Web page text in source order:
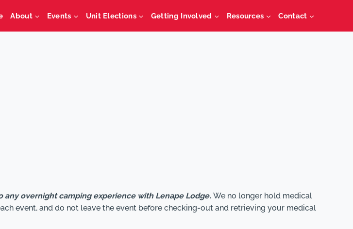
About Events Unit Elections Getting Involved Resources Contact
any overnight camping experience with Lenape Lodge. We no longer hold medical
event, and do not leave the event before checking-out and retrieving your medical